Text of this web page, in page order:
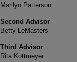
Marilyn Patterson
Second Advisor
Betty LeMasters
Third Advisor
Rita Kottmeyer